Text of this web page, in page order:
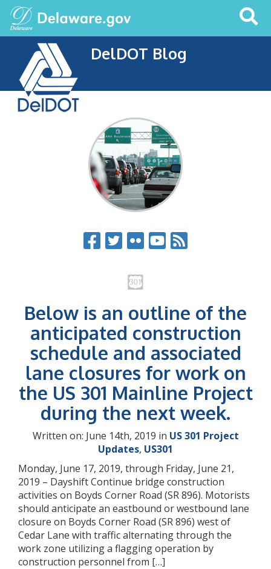
Search
This
DelDOT Blog
Below is an outline of the
anticipated construction
schedule and associated
lane closures for work on
the US 301 Mainline Project
during the next week.
Written on: June 14th, 2019 in US 301 Project
Updates, US301
Monday, June 17, 2019, through Friday, June 21,
2019 – Dayshift Continue bridge construction
activities on Boyds Corner Road (SR 896). Motorists
should anticipate an eastbound or westbound lane
closure on Boyds Corner Road (SR 896) west of
Cedar Lane with traffic alternating through the
work zone utilizing a flagging operation by
construction personnel from […]